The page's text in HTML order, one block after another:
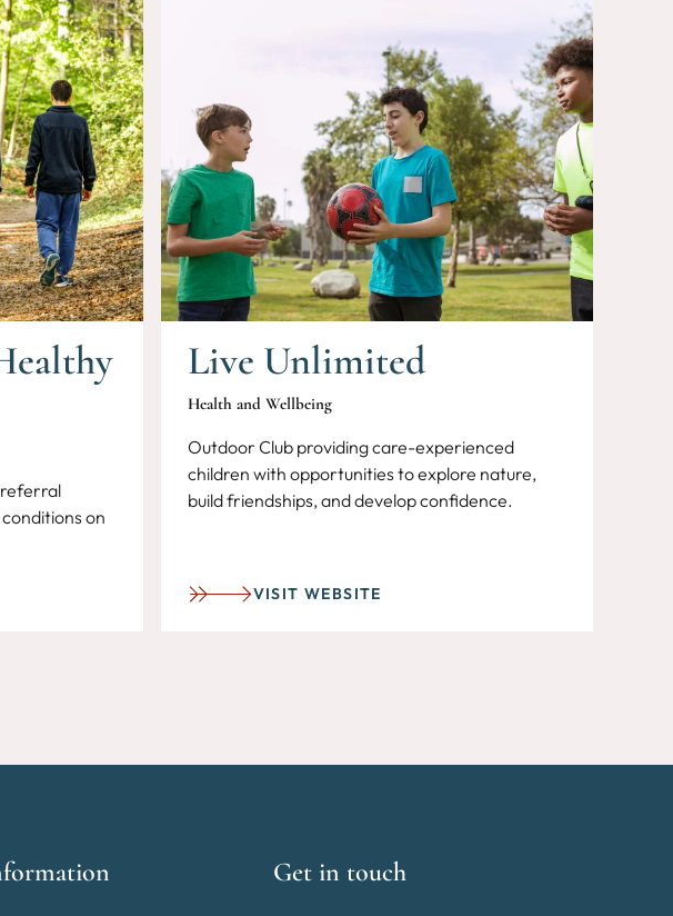
referral
on
Live Unlimited
Health and Wellbeing
Outdoor Club providing care-experienced
children with opportunities to explore nature,
build friendships, and develop confidence.
VISIT WEBSITE
Get in touch